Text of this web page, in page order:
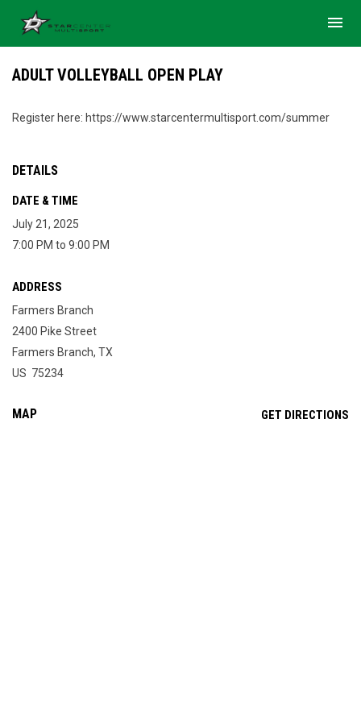
menu
ADULT VOLLEYBALL OPEN PLAY
Register here: https://www.starcentermultisport.com/summer
DETAILS
DATE & TIME
July 21, 2025
7:00 PM to 9:00 PM
ADDRESS
Farmers Branch
2400 Pike Street
Farmers Branch, TX
US 75234
MAP GET DIRECTIONS